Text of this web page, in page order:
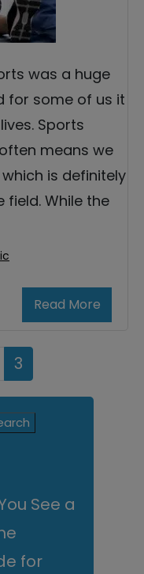
was a huge
for some of us it
Sports
means we
is definitely
field. While the
Read More
Page
3
See a
for